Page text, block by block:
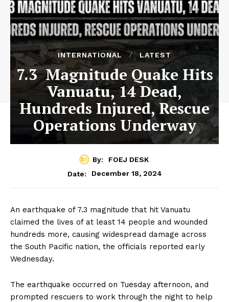
INTERNATIONAL LATEST
7.3 Magnitude Quake Hits
Vanuatu, 14 Dead,
Hundreds Injured, Rescue
Operations Underway
By:
FOEJ DESK
Date:
December 18, 2024
An earthquake of 7.3 magnitude that hit Vanuatu
claimed the lives of at least 14 people and wounded
hundreds more, causing widespread damage across
the South Pacific nation, the officials reported early
Wednesday.
The earthquake occurred on Tuesday afternoon, and
prompted rescuers to work through the night to help